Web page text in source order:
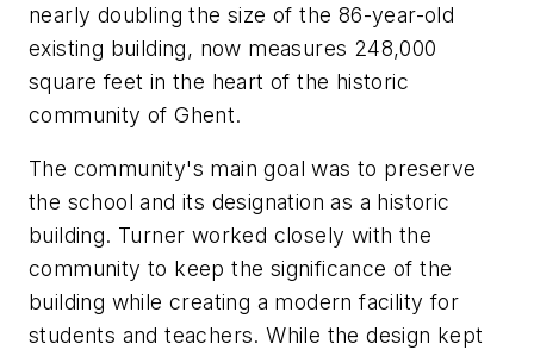
nearly doubling the size of the 86-year-old
existing building, now measures 248,000
square feet in the heart of the historic
community of Ghent.
The community's main goal was to preserve
the school and its designation as a historic
building. Turner worked closely with the
community to keep the significance of the
building while creating a modern facility for
students and teachers. While the design kept